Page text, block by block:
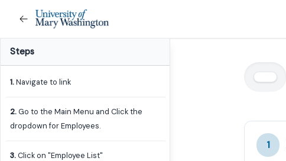
Steps
1.Navigate to link
2.Go to the Main Menu and Click the
dropdown for Employees.
3.Click on "Employee List"
1